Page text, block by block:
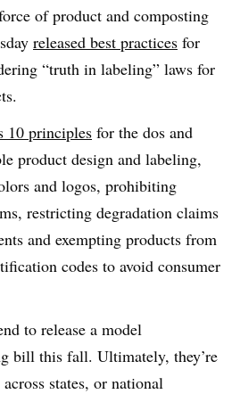
of product and composting
released best practices for
“truth in labeling” laws for
10 principles for the dos and
product design and labeling,
and logos, prohibiting
restricting degradation claims
and exempting products from
codes to avoid consumer
to release a model
bill this fall. Ultimately, they’re
states, or national